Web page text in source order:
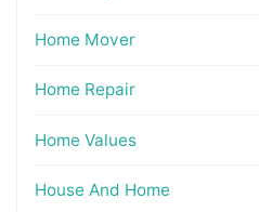
Home Mover
Home Repair
Home Values
House And Home